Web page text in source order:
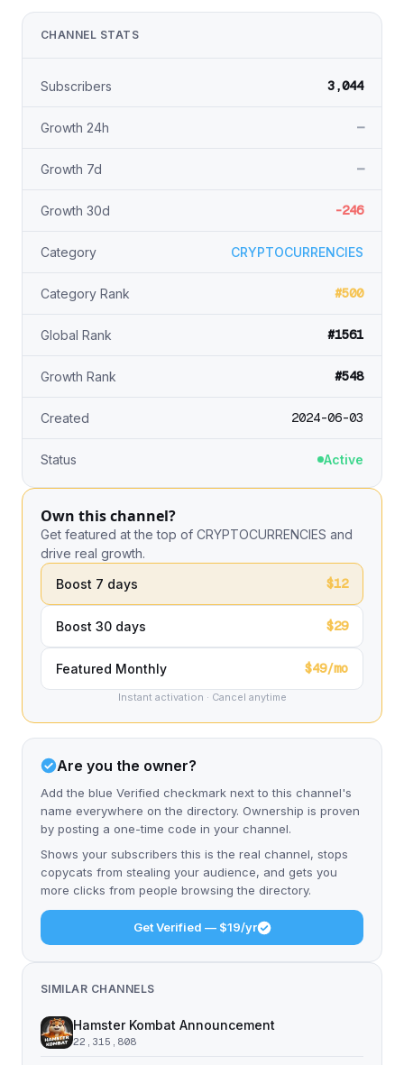
CHANNEL STATS
Subscribers 3,044
Growth 24h —
Growth 7d —
Growth 30d -246
Category CRYPTOCURRENCIES
Category Rank #500
Global Rank #1561
Growth Rank #548
Created 2024-06-03
Status Active
Own this channel?
Get featured at the top of CRYPTOCURRENCIES and
drive real growth.
Boost 7 days
$12
Boost 30 days $29
Featured Monthly $49/mo
Instant activation · Cancel anytime
Are you the owner?
Add the blue Verified checkmark next to this channel's
name everywhere on the directory. Ownership is proven
by posting a one-time code in your channel.
Shows your subscribers this is the real channel, stops
copycats from stealing your audience, and gets you
more clicks from people browsing the directory.
Get Verified — $19/yr
SIMILAR CHANNELS
Hamster Kombat Announcement
22,315,808